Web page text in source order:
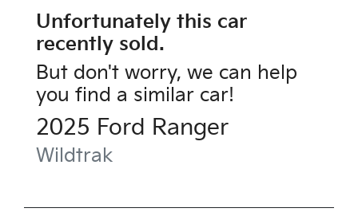
Unfortunately this car
recently sold.
But don't worry, we can help
you find a similar car!
2025 Ford Ranger
Wildtrak